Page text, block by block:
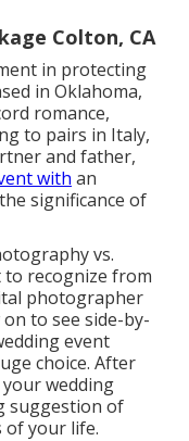
Colton, CA
in protecting
in Oklahoma,
romance,
to pairs in Italy,
and father,
with an
significance of
vs.
recognize from
photographer
to see side-by-
event
choice. After
wedding
suggestion of
of your life.